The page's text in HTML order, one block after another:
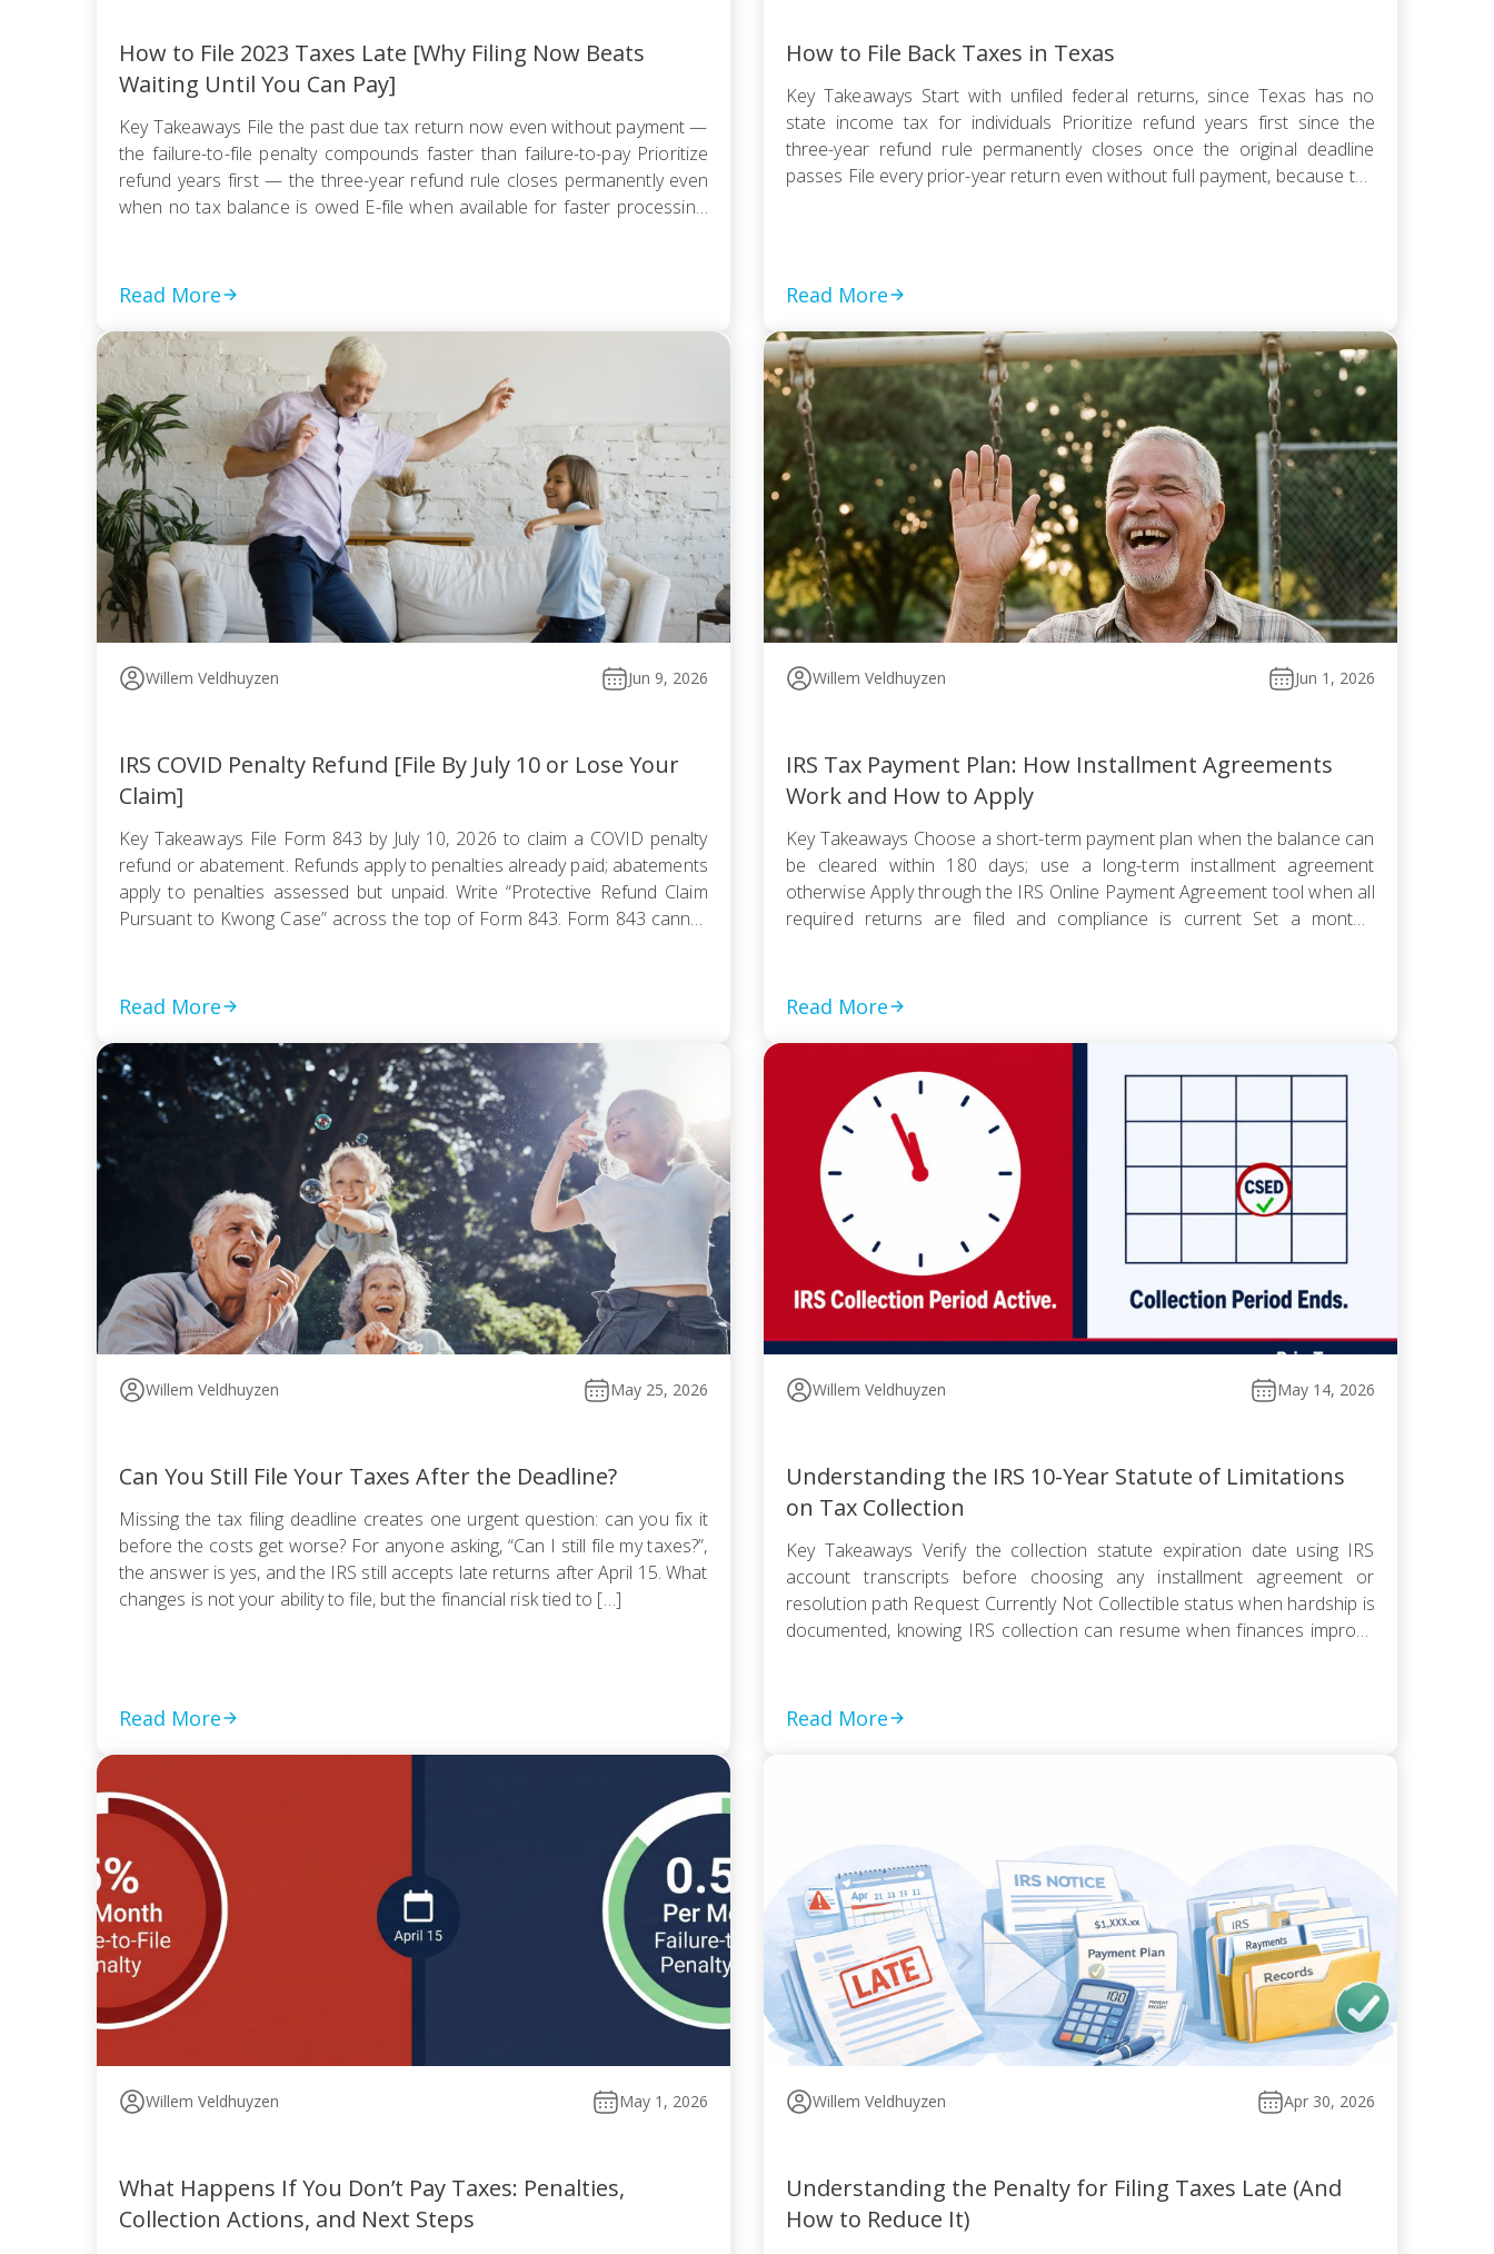
How to File 2023 Taxes Late [Why Filing Now Beats
Waiting Until You Can Pay]
Key Takeaways File the past due tax return now even without payment —
the failure-to-file penalty compounds faster than failure-to-pay Prioritize
refund years first — the three-year refund rule closes permanently even
when no tax balance is owed E-file when available for faster processing;
Read More
How to File Back Taxes in Texas
Key Takeaways Start with unfiled federal returns, since Texas has no
state income tax for individuals Prioritize refund years first since the
three-year refund rule permanently closes once the original deadline
passes File every prior-year return even without full payment, because the
Read More
Willem Veldhuyzen Jun 9, 2026
IRS COVID Penalty Refund [File By July 10 or Lose Your
Claim]
Key Takeaways File Form 843 by July 10, 2026 to claim a COVID penalty
refund or abatement. Refunds apply to penalties already paid; abatements
apply to penalties assessed but unpaid. Write “Protective Refund Claim
Pursuant to Kwong Case” across the top of Form 843. Form 843 cannot
Read More
Willem Veldhuyzen Jun 1, 2026
IRS Tax Payment Plan: How Installment Agreements
Work and How to Apply
Key Takeaways Choose a short-term payment plan when the balance can
be cleared within 180 days; use a long-term installment agreement
otherwise Apply through the IRS Online Payment Agreement tool when all
required returns are filed and compliance is current Set a monthly
Read More
Willem Veldhuyzen May 25, 2026
Can You Still File Your Taxes After the Deadline?
Missing the tax filing deadline creates one urgent question: can you fix it
before the costs get worse? For anyone asking, “Can I still file my taxes?”,
the answer is yes, and the IRS still accepts late returns after April 15. What
changes is not your ability to file, but the financial risk tied to […]
Read More
Willem Veldhuyzen May 14, 2026
Understanding the IRS 10-Year Statute of Limitations
on Tax Collection
Key Takeaways Verify the collection statute expiration date using IRS
account transcripts before choosing any installment agreement or
resolution path Request Currently Not Collectible status when hardship is
documented, knowing IRS collection can resume when finances improve
Read More
Willem Veldhuyzen May 1, 2026
What Happens If You Don’t Pay Taxes: Penalties,
Collection Actions, and Next Steps
Willem Veldhuyzen Apr 30, 2026
Understanding the Penalty for Filing Taxes Late (And
How to Reduce It)